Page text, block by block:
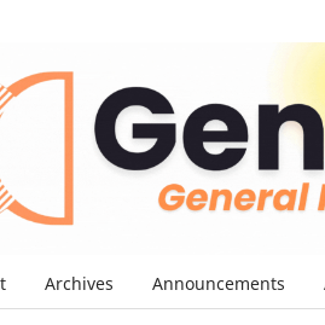
Archives Announcements